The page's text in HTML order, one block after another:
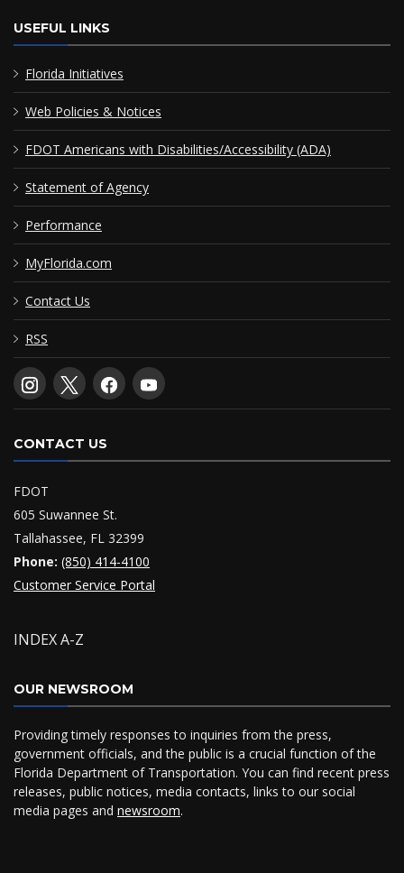
USEFUL LINKS
Florida Initiatives
Web Policies & Notices
FDOT Americans with Disabilities/Accessibility (ADA)
Statement of Agency
Performance
MyFlorida.com
Contact Us
RSS
CONTACT US
FDOT
605 Suwannee St.
Tallahassee, FL 32399
Phone: (850) 414-4100
Customer Service Portal
INDEX A-Z
OUR NEWSROOM
Providing timely responses to inquiries from the press,
government officials, and the public is a crucial function of the
Florida Department of Transportation. You can find recent press
releases, public notices, media contacts, links to our social
media pages and newsroom.